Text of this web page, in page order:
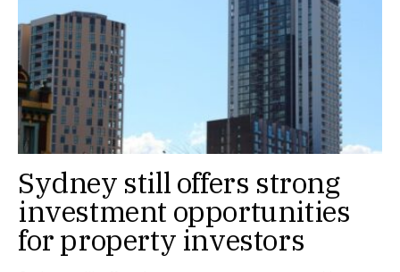
Sydney still offers strong
investment opportunities
for property investors